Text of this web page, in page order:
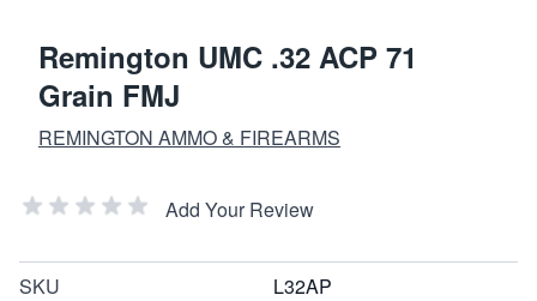
Remington UMC .32 ACP 71
Grain FMJ
REMINGTON AMMO & FIREARMS
Add Your Review
SKU L32AP